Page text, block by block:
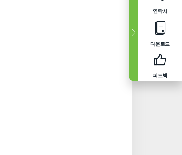
연락처
다운로드
피드백